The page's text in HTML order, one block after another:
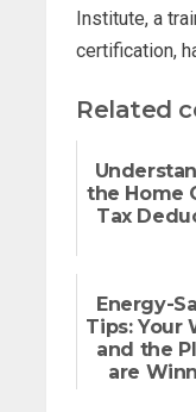
Institute, a
certification,
Related
the Home
Tax
Energy-
Tips: Your
and the
are